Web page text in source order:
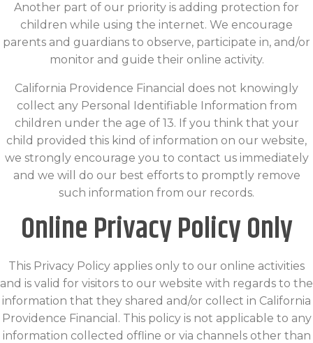
Another part of our priority is adding protection for
children while using the internet. We encourage
parents and guardians to observe, participate in, and/or
monitor and guide their online activity.
California Providence Financial does not knowingly
collect any Personal Identifiable Information from
children under the age of 13. If you think that your
child provided this kind of information on our website,
we strongly encourage you to contact us immediately
and we will do our best efforts to promptly remove
such information from our records.
Online Privacy Policy Only
This Privacy Policy applies only to our online activities
and is valid for visitors to our website with regards to the
information that they shared and/or collect in California
Providence Financial. This policy is not applicable to any
information collected offline or via channels other than